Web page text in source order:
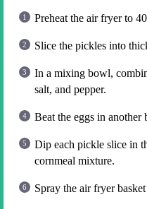
Preheat the air fryer to
Slice the pickles into
In a mixing bowl,
salt, and pepper.
Beat the eggs in another
Dip each pickle slice in
cornmeal mixture.
Spray the air fryer